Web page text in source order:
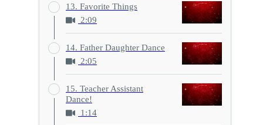
13. Favorite Things
2:09
14. Father Daughter Dance
2:05
15. Teacher Assistant
Dance!
1:14